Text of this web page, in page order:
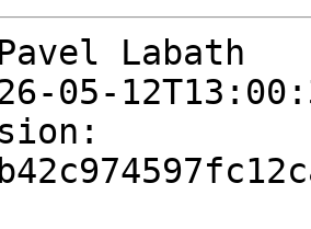
Labath
05-